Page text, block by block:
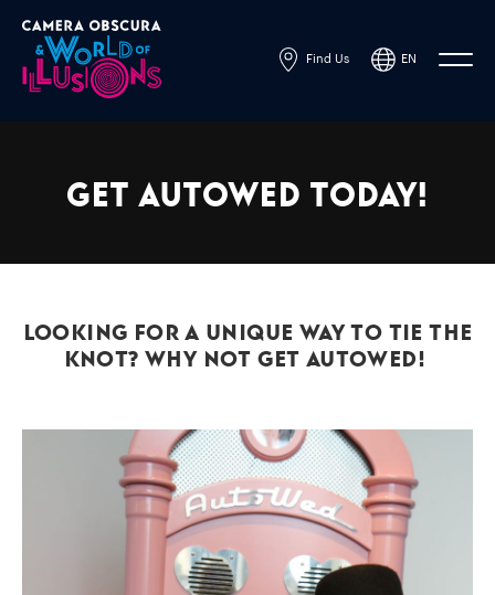
Find Us EN
Get AutoWed Today!
Looking for a unique way to tie the
knot? Why not get AutoWed!